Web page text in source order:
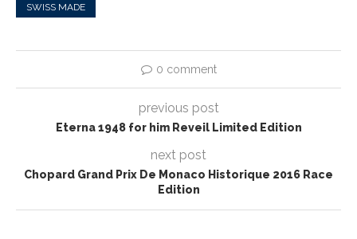
SWISS MADE
0 comment
previous post
Eterna 1948 for him Reveil Limited Edition
next post
Chopard Grand Prix De Monaco Historique 2016 Race
Edition